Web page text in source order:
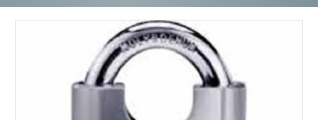
NAJMA